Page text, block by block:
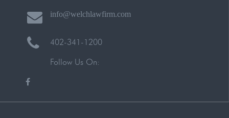
info@welchlawfirm.com
402-341-1200
Follow Us On:
